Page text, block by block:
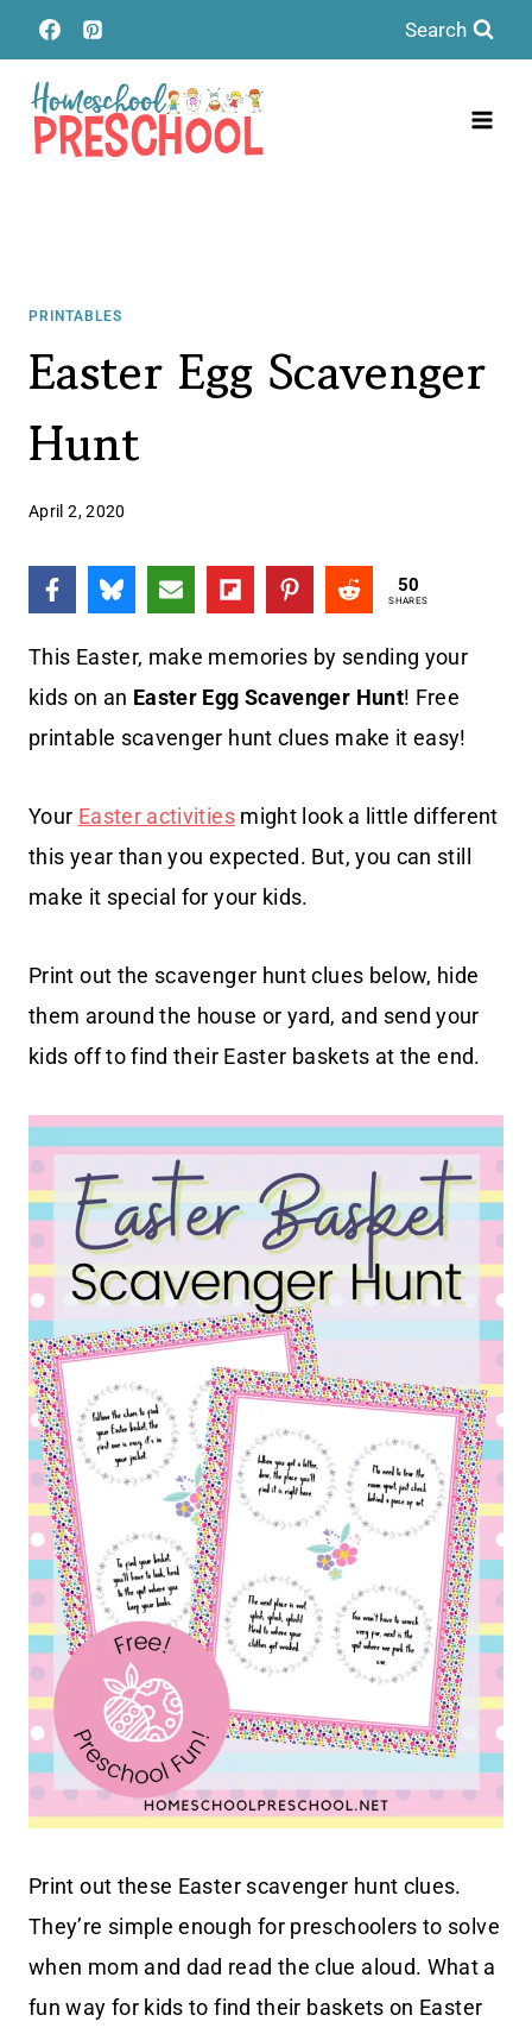
Skip
to
content
Search
PRINTABLES
Easter Egg Scavenger
Hunt
April 2, 2020
50
SHARES
This Easter, make memories by sending your
kids on an Easter Egg Scavenger Hunt! Free
printable scavenger hunt clues make it easy!
Your Easter activitiesmight look a little different
this year than you expected. But, you can still
make it special for your kids.
Print out the scavenger hunt clues below, hide
them around the house or yard, and send your
kids off to find their Easter baskets at the end.
Print out these Easter scavenger hunt clues.
They’re simple enough for preschoolers to solve
when mom and dad read the clue aloud. What a
fun way for kids to find their baskets on Easter